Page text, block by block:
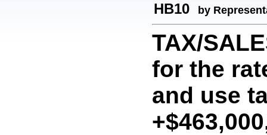
HB10 by
TAX/
for the
and use